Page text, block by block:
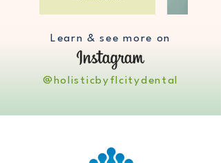
Learn & see more on
@holisticbyflcitydental